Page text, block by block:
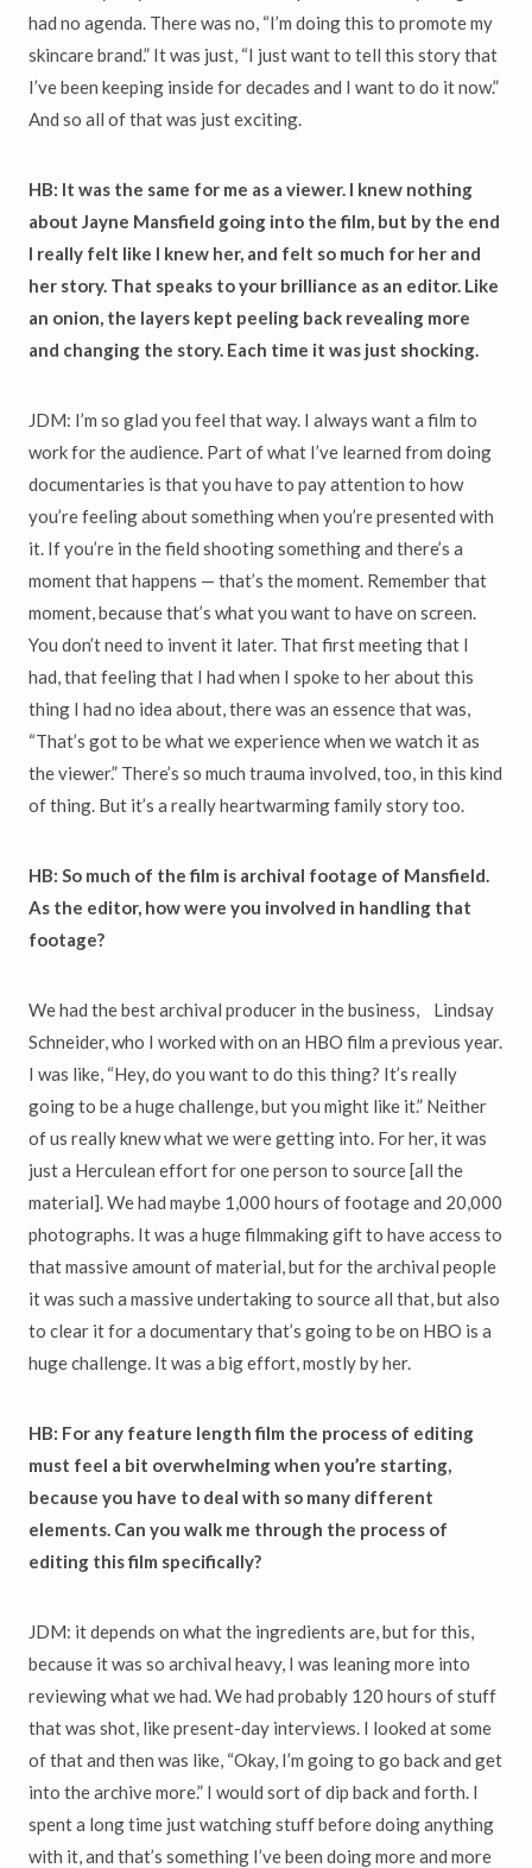
had no agenda. There was no, “I’m doing this to promote my
skincare brand.” It was just, “I just want to tell this story that
I’ve been keeping inside for decades and I want to do it now.”
And so all of that was just exciting.
HB: It was the same for me as a viewer. I knew nothing
about Jayne Mansfield going into the film, but by the end
I really felt like I knew her, and felt so much for her and
her story. That speaks to your brilliance as an editor. Like
an onion, the layers kept peeling back revealing more
and changing the story. Each time it was just shocking.
JDM: I’m so glad you feel that way. I always want a film to
work for the audience. Part of what I’ve learned from doing
documentaries is that you have to pay attention to how
you’re feeling about something when you’re presented with
it. If you’re in the field shooting something and there’s a
moment that happens — that’s the moment. Remember that
moment, because that’s what you want to have on screen.
You don’t need to invent it later. That first meeting that I
had, that feeling that I had when I spoke to her about this
thing I had no idea about, there was an essence that was,
“That’s got to be what we experience when we watch it as
the viewer.” There’s so much trauma involved, too, in this kind
of thing. But it’s a really heartwarming family story too.
HB: So much of the film is archival footage of Mansfield.
As the editor, how were you involved in handling that
footage?
We had the best archival producer in the business, Lindsay
Schneider, who I worked with on an HBO film a previous year.
I was like, “Hey, do you want to do this thing? It’s really
going to be a huge challenge, but you might like it.” Neither
of us really knew what we were getting into. For her, it was
just a Herculean effort for one person to source [all the
material]. We had maybe 1,000 hours of footage and 20,000
photographs. It was a huge filmmaking gift to have access to
that massive amount of material, but for the archival people
it was such a massive undertaking to source all that, but also
to clear it for a documentary that’s going to be on HBO is a
huge challenge. It was a big effort, mostly by her.
HB: For any feature length film the process of editing
must feel a bit overwhelming when you’re starting,
because you have to deal with so many different
elements. Can you walk me through the process of
editing this film specifically?
JDM: it depends on what the ingredients are, but for this,
because it was so archival heavy, I was leaning more into
reviewing what we had. We had probably 120 hours of stuff
that was shot, like present-day interviews. I looked at some
of that and then was like, “Okay, I’m going to go back and get
into the archive more.” I would sort of dip back and forth. I
spent a long time just watching stuff before doing anything
with it, and that’s something I’ve been doing more and more